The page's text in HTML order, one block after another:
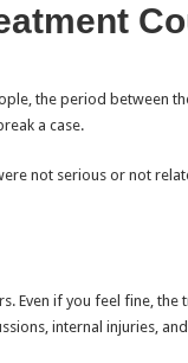
the period between
a case.
not serious or not
Even if you feel fine, the
internal injuries,